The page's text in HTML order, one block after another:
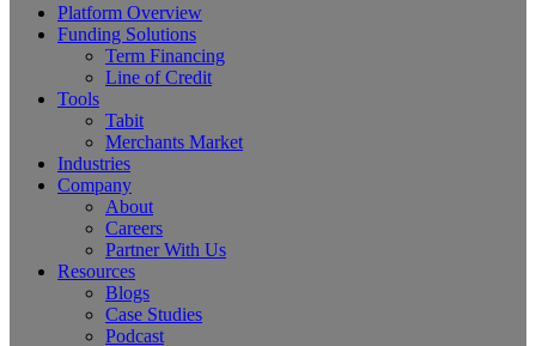
Platform Overview
Funding Solutions
Term Financing
Line of Credit
Tools
Tabit
Merchants Market
Industries
Company
About
Careers
Partner With Us
Resources
Blogs
Case Studies
Podcast